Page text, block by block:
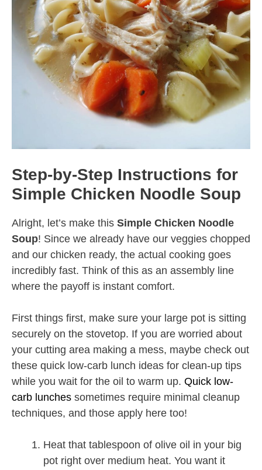
Step-by-Step Instructions for
Simple Chicken Noodle Soup
Alright, let’s make this Simple Chicken Noodle
Soup! Since we already have our veggies chopped
and our chicken ready, the actual cooking goes
incredibly fast. Think of this as an assembly line
where the payoff is instant comfort.
First things first, make sure your large pot is sitting
securely on the stovetop. If you are worried about
your cutting area making a mess, maybe check out
these quick low-carb lunch ideas for clean-up tips
while you wait for the oil to warm up. Quick low-
carb lunches sometimes require minimal cleanup
techniques, and those apply here too!
Heat that tablespoon of olive oil in your big
pot right over medium heat. You want it